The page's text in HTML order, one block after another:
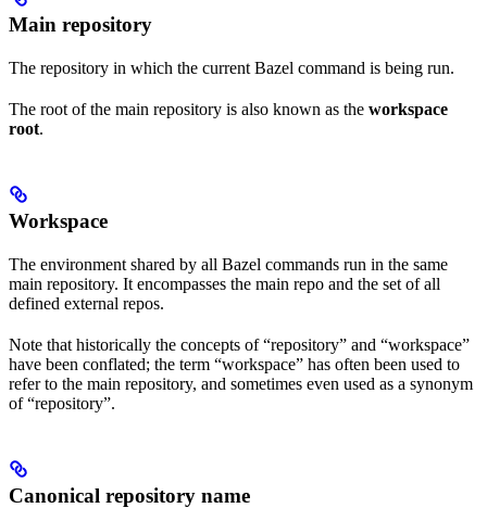
Main repository
The repository in which the current Bazel command is being run.
The root of the main repository is also known as the workspace
root.
Workspace
The environment shared by all Bazel commands run in the same
main repository. It encompasses the main repo and the set of all
defined external repos.
Note that historically the concepts of “repository” and “workspace”
have been conflated; the term “workspace” has often been used to
refer to the main repository, and sometimes even used as a synonym
of “repository”.
Canonical repository name